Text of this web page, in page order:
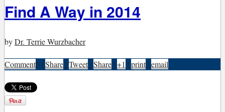
Find A Way in 2014
byDr. Terrie Wurzbacher
Comment0 | Share | Tweet | Share | +1 | print | email